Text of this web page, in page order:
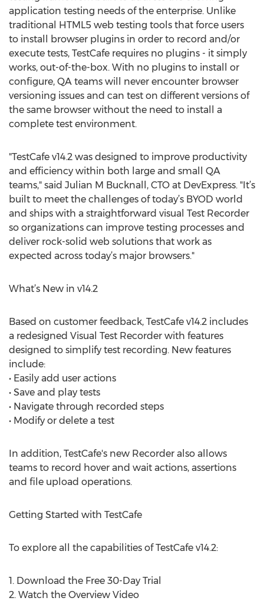
application testing needs of the enterprise. Unlike
traditional HTML5 web testing tools that force users
to install browser plugins in order to record and/or
execute tests, TestCafe requires no plugins - it simply
works, out-of-the-box. With no plugins to install or
configure, QA teams will never encounter browser
versioning issues and can test on different versions of
the same browser without the need to install a
complete test environment.
"TestCafe v14.2 was designed to improve productivity
and efficiency within both large and small QA
teams," said Julian M Bucknall, CTO at DevExpress. "It’s
built to meet the challenges of today’s BYOD world
and ships with a straightforward visual Test Recorder
so organizations can improve testing processes and
deliver rock-solid web solutions that work as
expected across today’s major browsers."
What’s New in v14.2
Based on customer feedback, TestCafe v14.2 includes
a redesigned Visual Test Recorder with features
designed to simplify test recording. New features
include:
• Easily add user actions
• Save and play tests
• Navigate through recorded steps
• Modify or delete a test
In addition, TestCafe's new Recorder also allows
teams to record hover and wait actions, assertions
and file upload operations.
Getting Started with TestCafe
To explore all the capabilities of TestCafe v14.2:
1. Download the Free 30-Day Trial
2. Watch the Overview Video